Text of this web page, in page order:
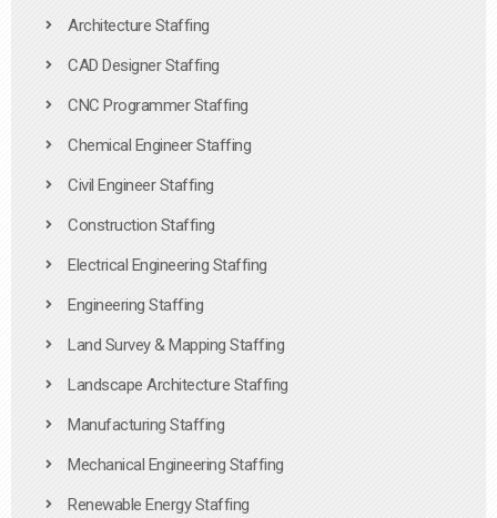
Architecture Staffing
CAD Designer Staffing
CNC Programmer Staffing
Chemical Engineer Staffing
Civil Engineer Staffing
Construction Staffing
Electrical Engineering Staffing
Engineering Staffing
Land Survey & Mapping Staffing
Landscape Architecture Staffing
Manufacturing Staffing
Mechanical Engineering Staffing
Renewable Energy Staffing